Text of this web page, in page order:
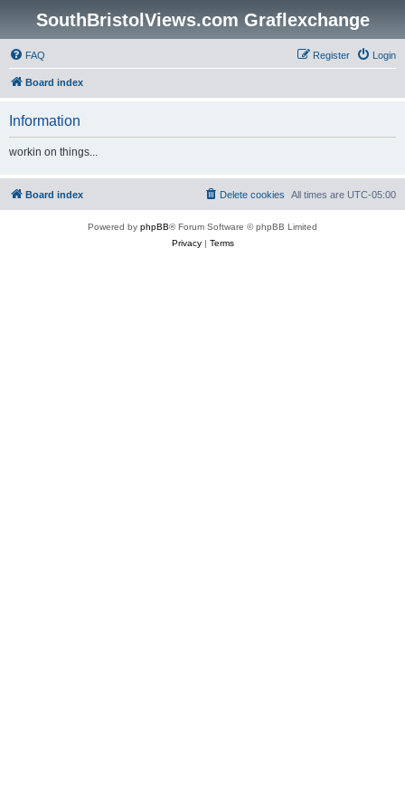
SouthBristolViews.com Graflexchange
FAQ Login
Register
Board index
Information
workin on things...
Board index All times are UTC-05:00
Delete cookies
Powered by phpBB® Forum Software © phpBB Limited
Privacy| Terms